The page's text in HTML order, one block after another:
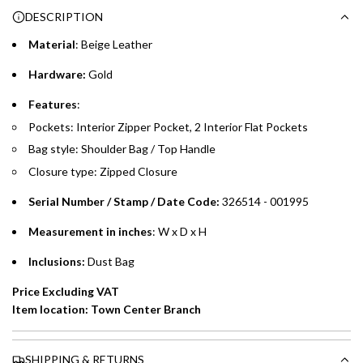
time processing fee of AED 49 per transaction. Available on
whichever is lower.
Split your purchase of AED 1,000 or more into easy monthly
payments over 3, 6, or 12 months with no processing fees.
Installment options are available at checkout when you select your
preferred payment method.
DESCRIPTION
Material: Beige Leather
Hardware: Gold
Features:
Pockets: Interior Zipper Pocket, 2 Interior Flat Pockets
Bag style: Shoulder Bag / Top Handle
Closure type: Zipped Closure
Serial Number / Stamp / Date Code: 326514 - 001995
Measurement in inches: W x D x H
Inclusions: Dust Bag
Price Excluding VAT
Item location: Town Center Branch
SHIPPING & RETURNS